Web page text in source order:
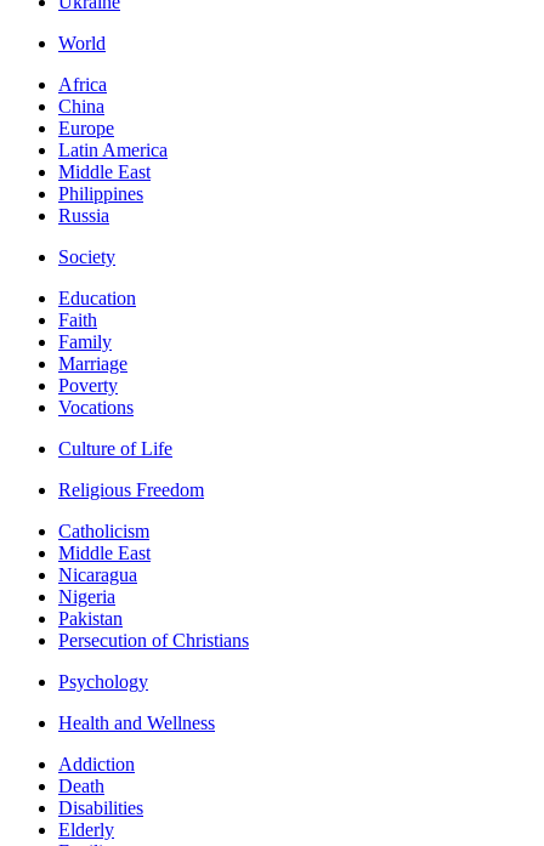
World
Africa
China
Europe
Latin America
Middle East
Philippines
Russia
Society
Education
Faith
Family
Marriage
Poverty
Vocations
Culture of Life
Religious Freedom
Catholicism
Middle East
Nicaragua
Nigeria
Pakistan
Persecution of Christians
Psychology
Health and Wellness
Addiction
Death
Disabilities
Elderly